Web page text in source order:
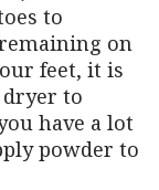
to
on
feet, it is
to
have a lot
powder to